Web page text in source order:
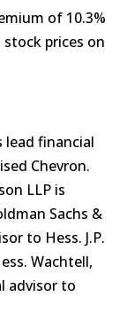
of 10.3%
stock prices on
lead financial
Chevron.
LLP is
Sachs &
to Hess. J.P.
Wachtell,
advisor to